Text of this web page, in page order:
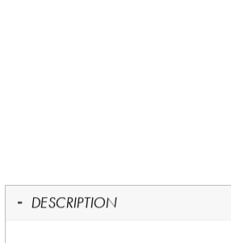
DESCRIPTION